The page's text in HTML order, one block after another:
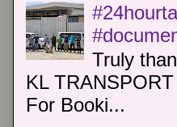
Truly
KL
For Booki...